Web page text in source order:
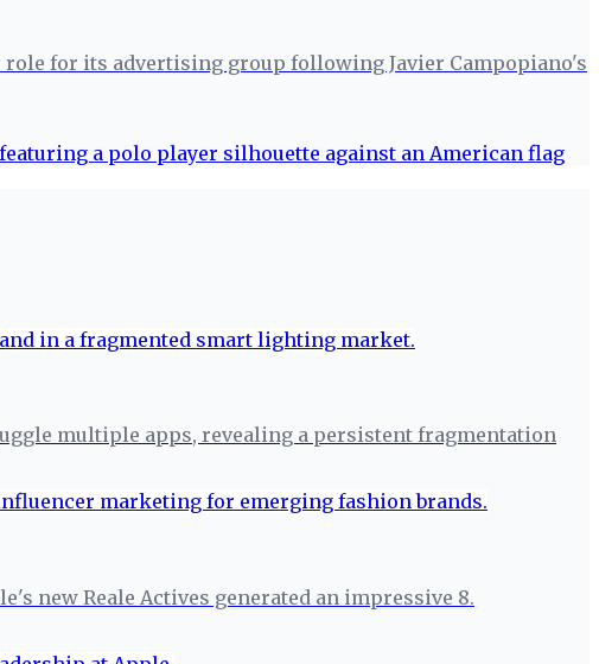
for its advertising group following Javier Campopiano's
multiple apps, revealing a persistent fragmentation
new Reale Actives generated an impressive 8.